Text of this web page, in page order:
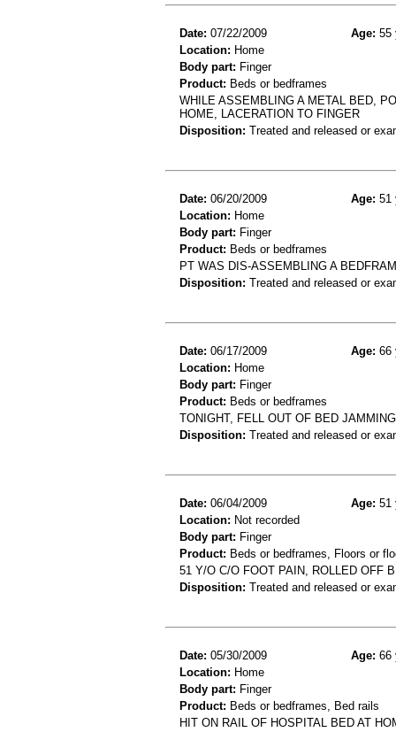
Date: 07/22/2009 Age: 55
Location: Home
Body part: Finger
Product: Beds or bedframes
WHILE ASSEMBLING A METAL BED,
HOME, LACERATION TO FINGER
Disposition: Treated and released or
Date: 06/20/2009 Age: 51
Location: Home
Body part: Finger
Product: Beds or bedframes
PT WAS DIS-ASSEMBLING A
Disposition: Treated and released or
Date: 06/17/2009 Age: 66
Location: Home
Body part: Finger
Product: Beds or bedframes
TONIGHT, FELL OUT OF BED
Disposition: Treated and released or
Date: 06/04/2009 Age: 51
Location: Not recorded
Body part: Finger
Product: Beds or bedframes, Floors or
51 Y/O C/O FOOT PAIN, ROLLED OFF
Disposition: Treated and released or
Date: 05/30/2009 Age: 66
Location: Home
Body part: Finger
Product: Beds or bedframes, Bed rails
HIT ON RAIL OF HOSPITAL BED AT